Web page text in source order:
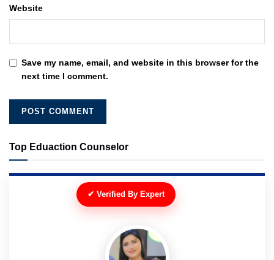
Website
Save my name, email, and website in this browser for the
next time I comment.
Top Eduaction Counselor
✔ Verified By Expert